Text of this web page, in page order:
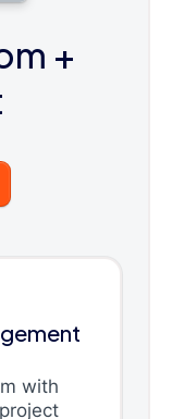
+
with